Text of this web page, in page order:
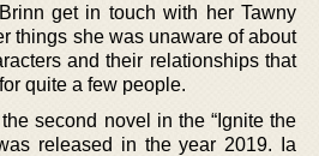
get in touch with her Tawny
things she was unaware of about
and their relationships that
quite a few people.
second novel in the “Ignite the
released in the year 2019. Ia